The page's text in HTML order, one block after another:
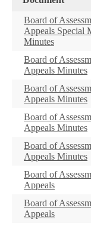
Board of
Appeals Special
Minutes
Board of
Appeals Minutes
Board of
Appeals Minutes
Board of
Appeals Minutes
Board of
Appeals Minutes
Board of
Appeals
Board of
Appeals